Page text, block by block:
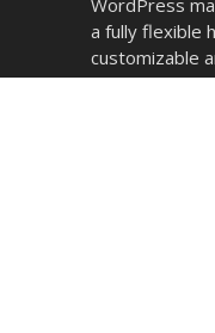
WordPress
a fully flexible
customizable
module